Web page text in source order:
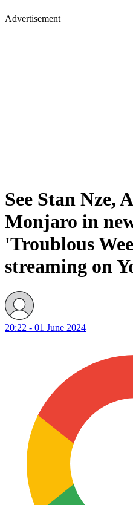
Advertisement
See Stan Nze,
Monjaro in
'Troublous
streaming on
20:22 - 01 June 2024